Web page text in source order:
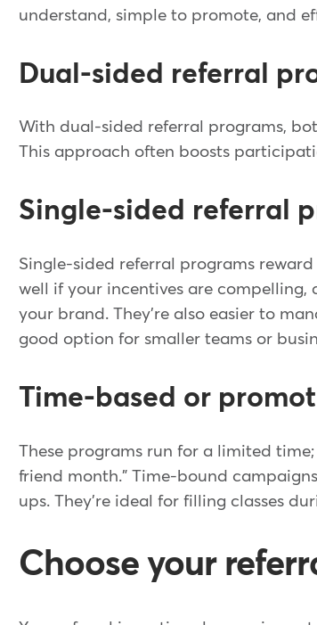
understand, simple to promote, and
Dual-sided referral
With dual-sided referral programs,
This approach often boosts
Single-sided referral
Single-sided referral programs
well if your incentives are
your brand. They're also easier to
good option for smaller teams or
Time-based or
These programs run for a limited
friend month." Time-bound
ups. They're ideal for filling classes
Choose your